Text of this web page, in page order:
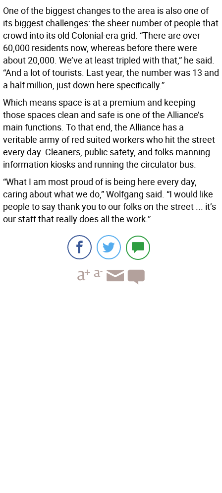
One of the biggest changes to the area is also one of
its biggest challenges: the sheer number of people that
crowd into its old Colonial-era grid. “There are over
60,000 residents now, whereas before there were
about 20,000. We’ve at least tripled with that,” he said.
“And a lot of tourists. Last year, the number was 13 and
a half million, just down here specifically.”
Which means space is at a premium and keeping
those spaces clean and safe is one of the Alliance’s
main functions. To that end, the Alliance has a
veritable army of red suited workers who hit the street
every day. Cleaners, public safety, and folks manning
information kiosks and running the circulator bus.
“What I am most proud of is being here every day,
caring about what we do,” Wolfgang said. “I would like
people to say thank you to our folks on the street ... it’s
our staff that really does all the work.”